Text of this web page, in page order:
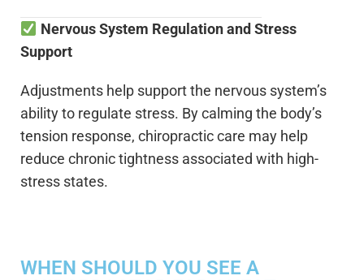
Nervous System Regulation and Stress
Support
Adjustments help support the nervous system’s
ability to regulate stress. By calming the body’s
tension response, chiropractic care may help
reduce chronic tightness associated with high-
stress states.
WHEN SHOULD YOU SEE A